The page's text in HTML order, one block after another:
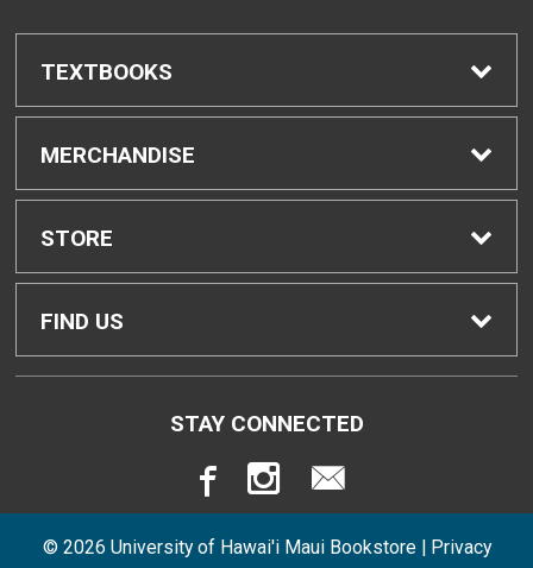
TEXTBOOKS
Find Textbooks
Buyback Info
Textbook Pickup
Rental Agreement
MERCHANDISE
Shop H-Zone
STORE
Home
FIND US
96732
808-984-3248
STAY CONNECTED
© 2026 University of Hawai'i Maui Bookstore | Privacy